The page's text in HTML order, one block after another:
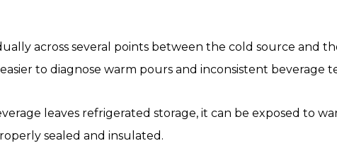
across several points between the cold source and
to diagnose warm pours and inconsistent beverage
leaves refrigerated storage, it can be exposed to
sealed and insulated.